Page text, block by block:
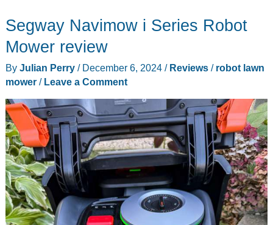
Segway Navimow i Series Robot
Mower review
By Julian Perry / December 6, 2024 / Reviews/ robot lawn
mower/ Leave a Comment